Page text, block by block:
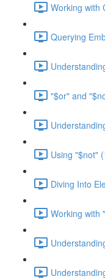
Working with
Querying
"$or" and
Using "$not"
Diving Into
Working with